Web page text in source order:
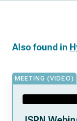
Also found in
MEETING (VIDEO)